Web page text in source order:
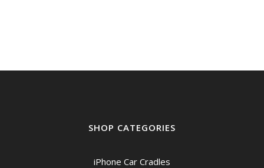
SHOP CATEGORIES
iPhone Car Cradles